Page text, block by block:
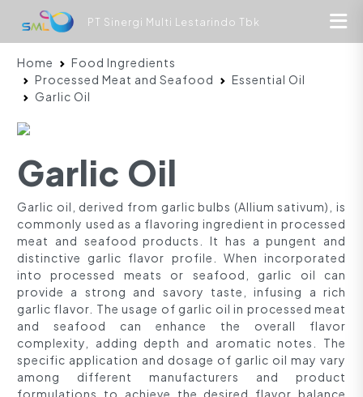
PT Sinergi Multi Lestarindo Tbk
Home
Food Ingredients
Processed Meat and Seafood
Essential Oil
Garlic Oil
Garlic Oil
Garlic oil, derived from garlic bulbs (Allium sativum), is
commonly used as a flavoring ingredient in processed
meat and seafood products. It has a pungent and
distinctive garlic flavor profile. When incorporated
into processed meats or seafood, garlic oil can
provide a strong and savory taste, infusing a rich
garlic flavor. The usage of garlic oil in processed meat
and seafood can enhance the overall flavor
complexity, adding depth and aromatic notes. The
specific application and dosage of garlic oil may vary
among different manufacturers and product
formulations to achieve the desired flavor balance